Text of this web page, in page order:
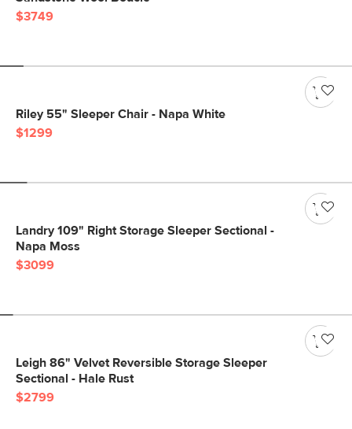
$3749
Riley 55" Sleeper Chair - Napa White
$1299
Landry 109" Right Storage Sleeper Sectional -
Napa Moss
$3099
Leigh 86" Velvet Reversible Storage Sleeper
Sectional - Hale Rust
$2799